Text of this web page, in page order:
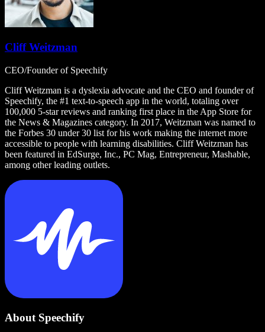
Cliff Weitzman
CEO/Founder of Speechify
Cliff Weitzman is a dyslexia advocate and the CEO and founder of
Speechify, the #1 text-to-speech app in the world, totaling over
100,000 5-star reviews and ranking first place in the App Store for
the News & Magazines category. In 2017, Weitzman was named to
the Forbes 30 under 30 list for his work making the internet more
accessible to people with learning disabilities. Cliff Weitzman has
been featured in EdSurge, Inc., PC Mag, Entrepreneur, Mashable,
among other leading outlets.
About Speechify